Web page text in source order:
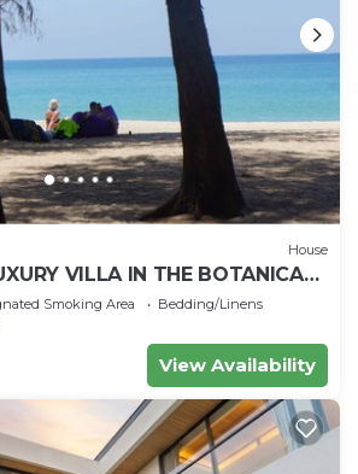
House
VILLA IN THE BOTANICA
IN PHUKET, NEAR THE
Smoking Area
Bedding/Linens
View Availability